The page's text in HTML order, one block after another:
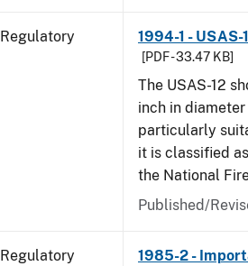
Regulatory 1994-1 -
[PDF - 33.47 KB]
The USAS-12
inch in
particularly
it is classified
the National
Published/
Regulatory
1985-2 -